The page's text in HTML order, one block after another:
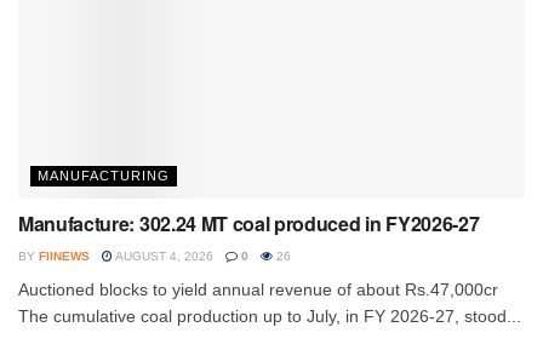
MANUFACTURING
Manufacture: 302.24 MT coal produced in FY2026-27
BY FIINEWS AUGUST 4, 2026 0 26
Auctioned blocks to yield annual revenue of about Rs.47,000cr
The cumulative coal production up to July, in FY 2026-27, stood...